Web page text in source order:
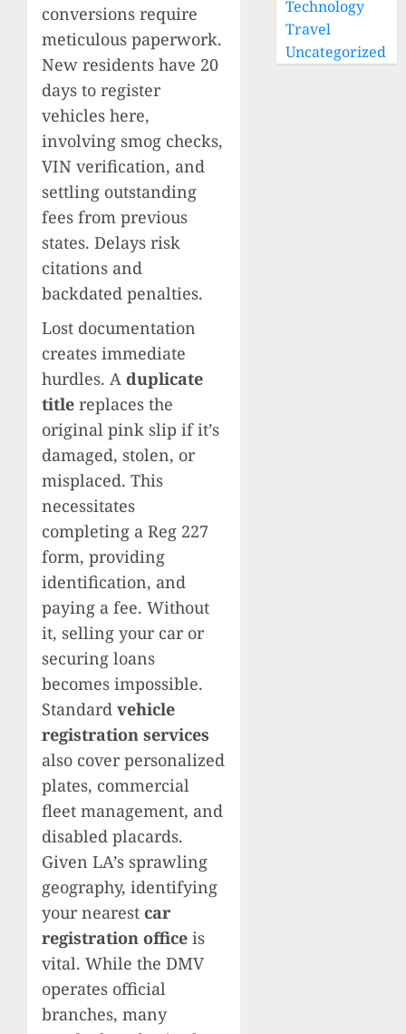
conversions require
meticulous paperwork.
New residents have 20
days to register
vehicles here,
involving smog checks,
VIN verification, and
settling outstanding
fees from previous
states. Delays risk
citations and
backdated penalties.
Lost documentation
creates immediate
hurdles. A duplicate
title replaces the
original pink slip if it’s
damaged, stolen, or
misplaced. This
necessitates
completing a Reg 227
form, providing
identification, and
paying a fee. Without
it, selling your car or
securing loans
becomes impossible.
Standard vehicle
registration services
also cover personalized
plates, commercial
fleet management, and
disabled placards.
Given LA’s sprawling
geography, identifying
your nearest car
registration office is
vital. While the DMV
operates official
branches, many
Technology
Travel
Uncategorized